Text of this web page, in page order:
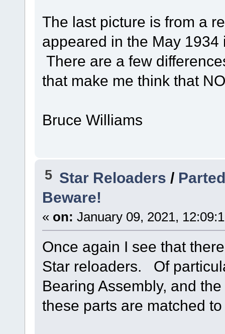
The last picture is from a
appeared in the May
There are a few
that make me think that
Bruce Williams
5 Star Reloaders /
Beware!
« on: January 09, 2021,
Once again I see that
Star reloaders. Of
Bearing Assembly, and
these parts are matched